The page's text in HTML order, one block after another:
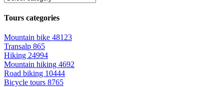
Tours categories
Mountain bike 48123
Transalp 865
Hiking 24994
Mountain hiking 4692
Road biking 10444
Bicycle tours 8765